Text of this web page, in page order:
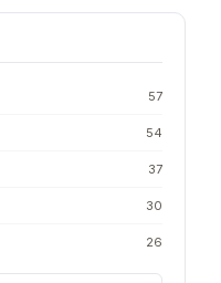
57
54
37
30
26